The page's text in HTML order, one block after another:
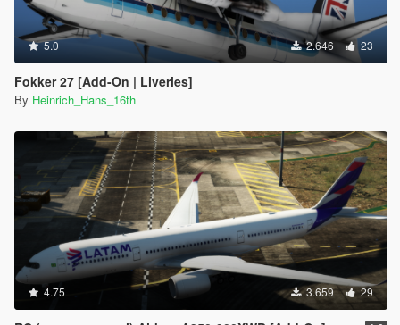
5.0 2.646 23
Fokker 27 [Add-On | Liveries]
By Heinrich_Hans_16th
4.75 3.659 29